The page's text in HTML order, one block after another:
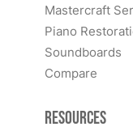
Mastercraft
Piano
Soundboards
Compare
Resources